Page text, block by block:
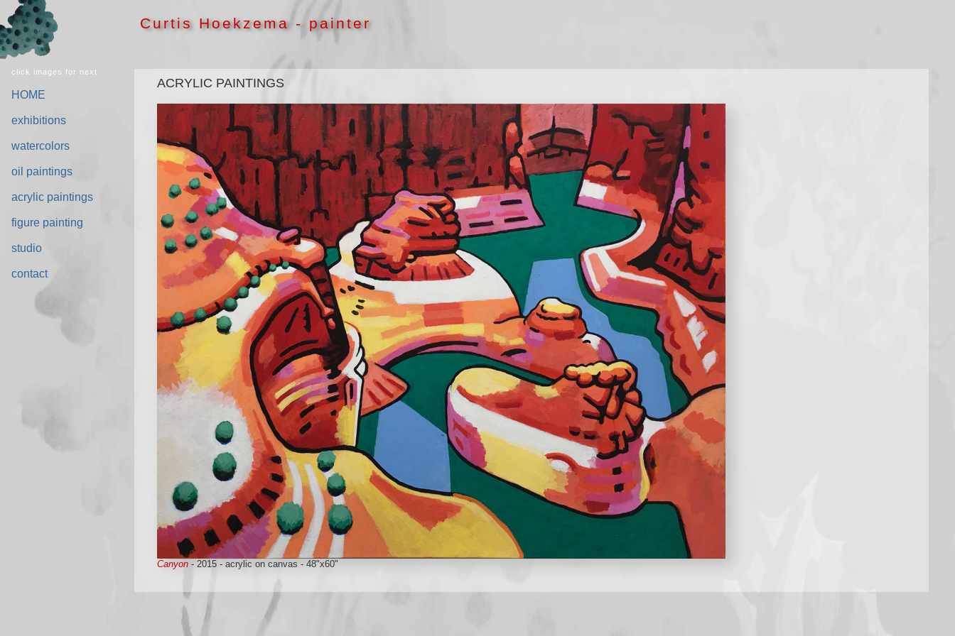
Curtis Hoekzema - painter
ACRYLIC PAINTINGS
Canyon - 2015 - acrylic on canvas - 48"x60"
click images for next
HOME
exhibitions
watercolors
oil paintings
acrylic paintings
figure painting
studio
contact